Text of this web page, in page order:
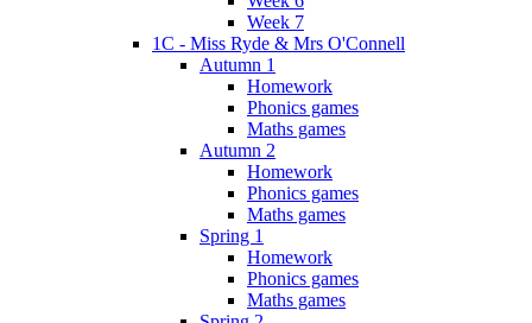
Week 7
1C - Miss Ryde & Mrs O'Connell
Autumn 1
Homework
Phonics games
Maths games
Autumn 2
Homework
Phonics games
Maths games
Spring 1
Homework
Phonics games
Maths games